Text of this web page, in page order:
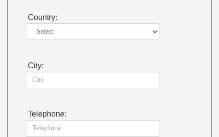
Country:
City:
Telephone: